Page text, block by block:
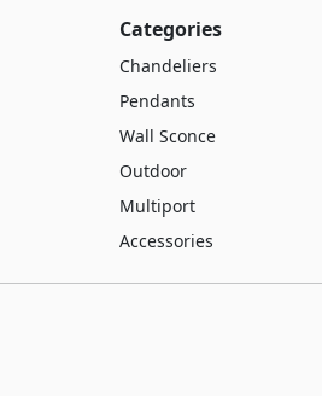
Categories
Chandeliers
Pendants
Wall Sconce
Outdoor
Multiport
Accessories